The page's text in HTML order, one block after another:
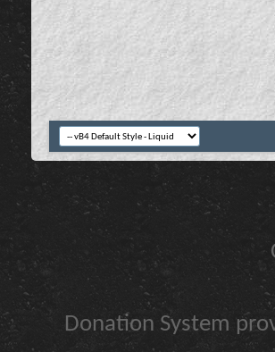
Donation System